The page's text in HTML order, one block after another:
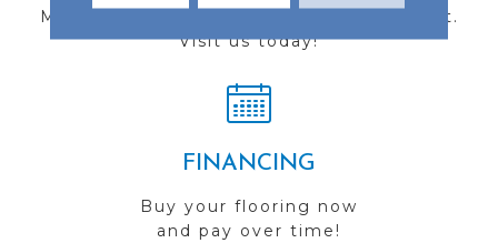
Multiple locations to serve the Northwest.
Visit us today!
FINANCING
Buy your flooring now
and pay over time!